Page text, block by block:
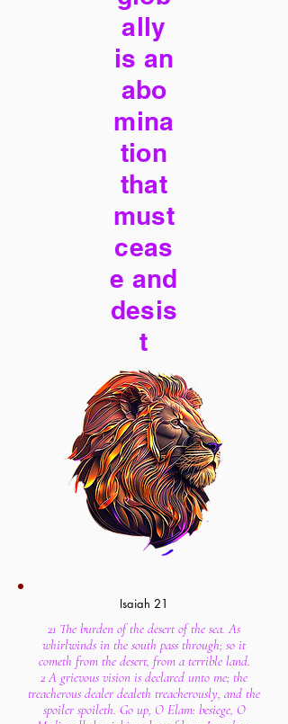
ally
is an
abo
mina
tion
that
must
ceas
e and
desis
t
Isaiah 21
21 The burden of the desert of the sea. As
whirlwinds in the south pass through; so it
cometh from the desert, from a terrible land.
2 A grievous vision is declared unto me; the
treacherous dealer dealeth treacherously, and the
spoiler spoileth. Go up, O Elam: besiege, O